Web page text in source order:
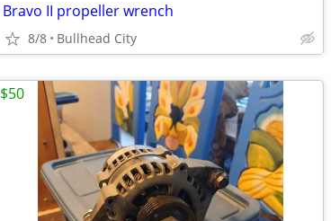
Bravo II propeller wrench
8/8 Bullhead City
$50